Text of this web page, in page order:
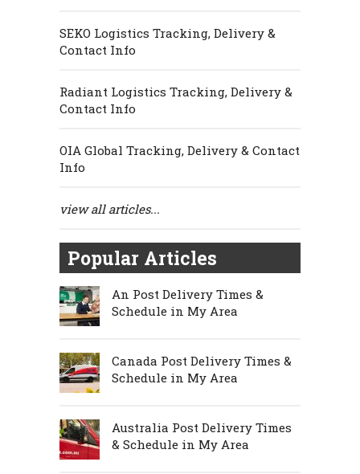
SEKO Logistics Tracking, Delivery &
Contact Info
Radiant Logistics Tracking, Delivery &
Contact Info
OIA Global Tracking, Delivery & Contact
Info
view all articles...
Popular Articles
An Post Delivery Times &
Schedule in My Area
Canada Post Delivery Times &
Schedule in My Area
Australia Post Delivery Times
& Schedule in My Area